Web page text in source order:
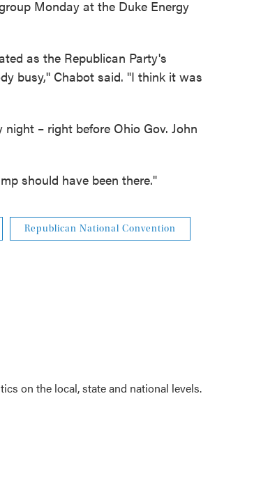
Monday at the Duke Energy
as the Republican Party's
busy,'' Chabot said. "I think it was
– right before Ohio Gov. John
should have been there."
Republican National Convention
on the local, state and national levels.